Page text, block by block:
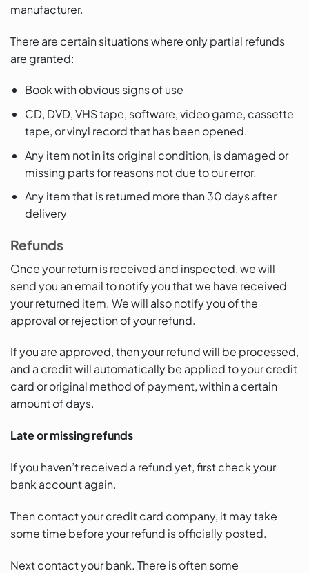
manufacturer.
There are certain situations where only partial refunds
are granted:
Book with obvious signs of use
CD, DVD, VHS tape, software, video game, cassette
tape, or vinyl record that has been opened.
Any item not in its original condition, is damaged or
missing parts for reasons not due to our error.
Any item that is returned more than 30 days after
delivery
Refunds
Once your return is received and inspected, we will
send you an email to notify you that we have received
your returned item. We will also notify you of the
approval or rejection of your refund.
If you are approved, then your refund will be processed,
and a credit will automatically be applied to your credit
card or original method of payment, within a certain
amount of days.
Late or missing refunds
If you haven’t received a refund yet, first check your
bank account again.
Then contact your credit card company, it may take
some time before your refund is officially posted.
Next contact your bank. There is often some